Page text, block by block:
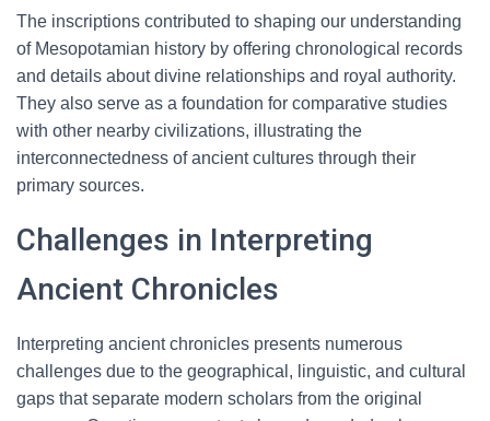
The inscriptions contributed to shaping our understanding
of Mesopotamian history by offering chronological records
and details about divine relationships and royal authority.
They also serve as a foundation for comparative studies
with other nearby civilizations, illustrating the
interconnectedness of ancient cultures through their
primary sources.
Challenges in Interpreting
Ancient Chronicles
Interpreting ancient chronicles presents numerous
challenges due to the geographical, linguistic, and cultural
gaps that separate modern scholars from the original